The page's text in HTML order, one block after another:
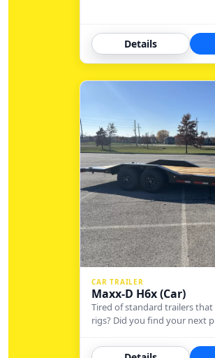
Details
CAR TRAILER
Maxx-D H6x (Car)
Tired of standard trailers that
rigs? Did you find your next